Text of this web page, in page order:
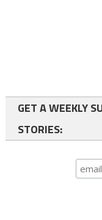
GET A WEEKLY
STORIES: